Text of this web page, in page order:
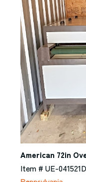
American 72in
Item # UE-041521D